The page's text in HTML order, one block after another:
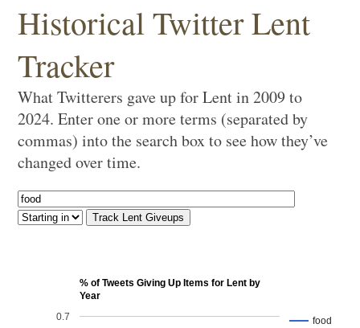
Historical Twitter Lent
Tracker
What Twitterers gave up for Lent in 2009 to
2024. Enter one or more terms (separated by
commas) into the search box to see how they’ve
changed over time.
% of Tweets Giving Up Items for Lent by
Year
food
0.7